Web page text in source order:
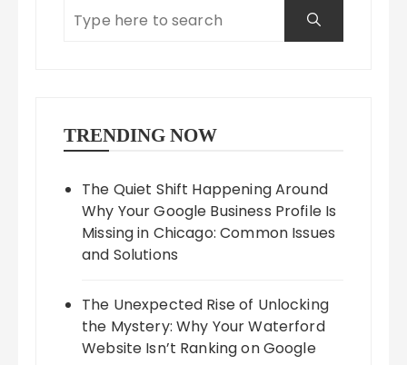
TRENDING NOW
The Quiet Shift Happening Around
Why Your Google Business Profile Is
Missing in Chicago: Common Issues
and Solutions
The Unexpected Rise of Unlocking
the Mystery: Why Your Waterford
Website Isn’t Ranking on Google